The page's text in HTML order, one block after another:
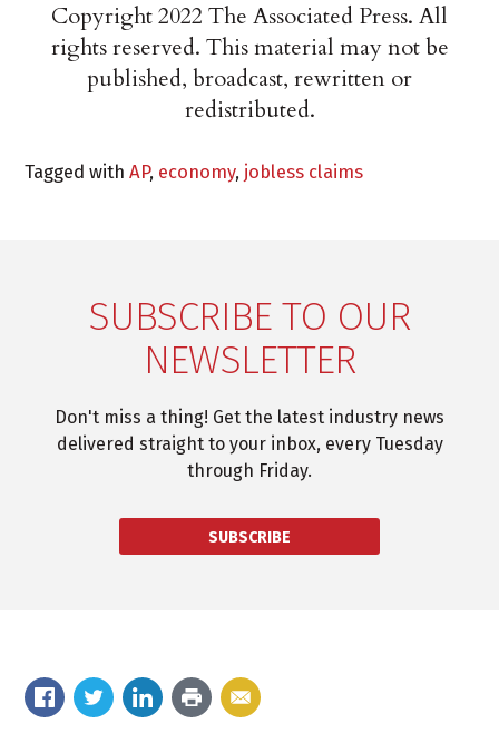
Copyright 2022 The Associated Press. All
rights reserved. This material may not be
published, broadcast, rewritten or
redistributed.
Tagged withAP, economy, jobless claims
SUBSCRIBE TO OUR
NEWSLETTER
Don't miss a thing! Get the latest industry news
delivered straight to your inbox, every Tuesday
through Friday.
SUBSCRIBE